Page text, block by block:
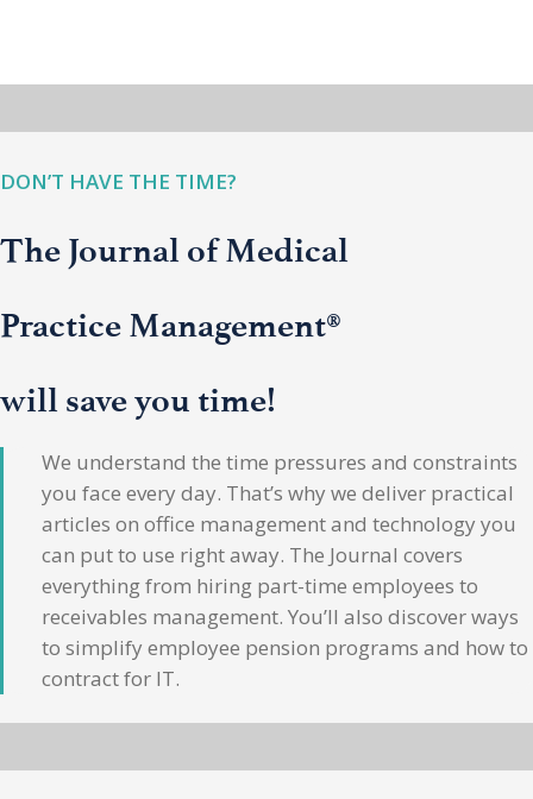
DON’T HAVE THE TIME?
The Journal of Medical
Practice Management®
will save you time!
We understand the time pressures and constraints
you face every day. That’s why we deliver practical
articles on office management and technology you
can put to use right away. The Journal covers
everything from hiring part-time employees to
receivables management. You’ll also discover ways
to simplify employee pension programs and how to
contract for IT.